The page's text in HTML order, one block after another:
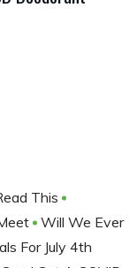
This
Will We Ever
For July 4th